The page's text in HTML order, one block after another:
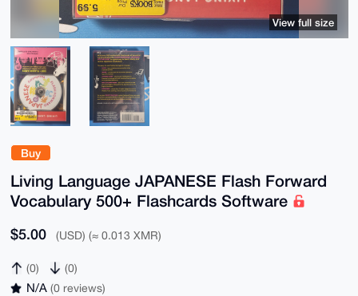
Buy
Living Language JAPANESE Flash Forward
Vocabulary 500+ Flashcards Software
$5.00 (USD) (≈ 0.013 XMR)
(0) (0)
N/A (0 reviews)
View full size